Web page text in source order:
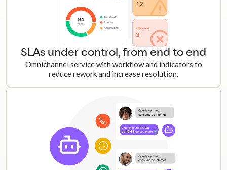
SLAs under control, from end to end
Omnichannel service with workflow and indicators to
reduce rework and increase resolution.